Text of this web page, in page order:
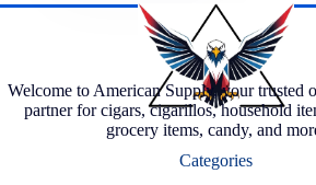
Welcome to American Supply, your trusted
partner for cigars, cigarillos, household
grocery items, candy, and
Categories